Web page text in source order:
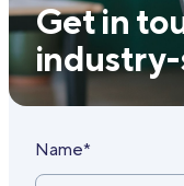
Get in
Name*